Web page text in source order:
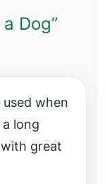
Dog”
used when
long
great